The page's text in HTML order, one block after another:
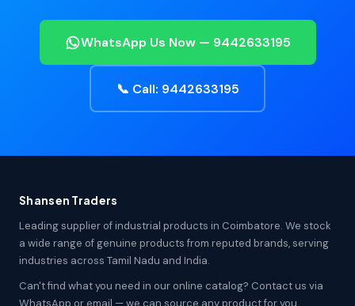
WhatsApp Us Now — 9442633195
📞 Call: 9442633195
Shansen Traders
Leading supplier of industrial products in Coimbatore. We stock
a wide range of genuine products from reputed brands, serving
industries across Tamil Nadu and India.
Can't find what you need in our online catalog? Contact us via
WhatsApp or email — we can source any product for you.